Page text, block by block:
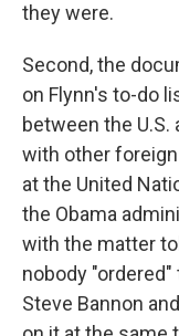
they were.
Second, the
on Flynn's to-do
between the U.S.
with other
at the United
the Obama
with the matter
nobody
Steve Bannon